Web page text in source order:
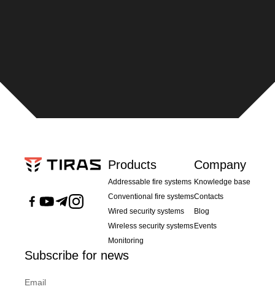
Products
Addressable fire systems
Conventional fire systems
Wired security systems
Wireless security systems
Monitoring
Company
Knowledge base
Contacts
Blog
Events
Subscribe for news